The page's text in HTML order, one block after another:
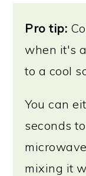
Pro tip:
when it's
to a cool
You can
seconds
mixing it